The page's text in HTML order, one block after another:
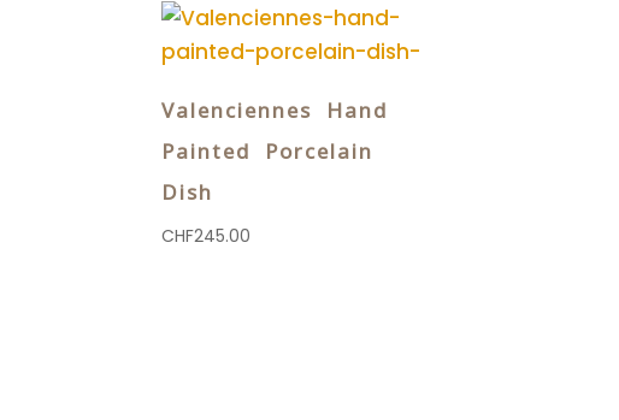
Valenciennes Hand
Painted Porcelain
Dish
CHF245.00